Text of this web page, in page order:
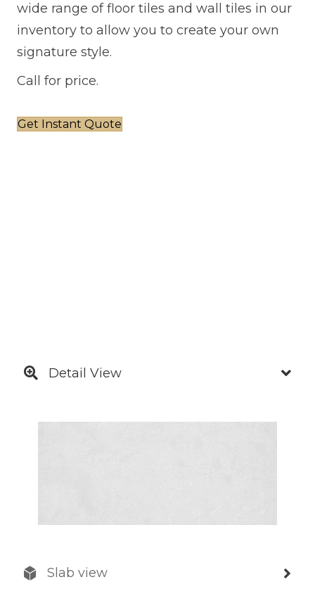
Detail View
Slab view
wide range of floor tiles and wall tiles in our
inventory to allow you to create your own
signature style.
Call for price.
Get Instant Quote